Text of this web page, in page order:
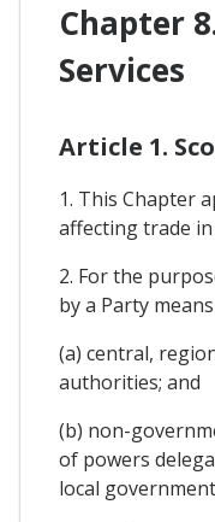
Chapter
Services
Article 1.
1. This Chapter
affecting trade in
2. For the
by a Party
(a) central,
authorities; and
(b) non-
of powers
local